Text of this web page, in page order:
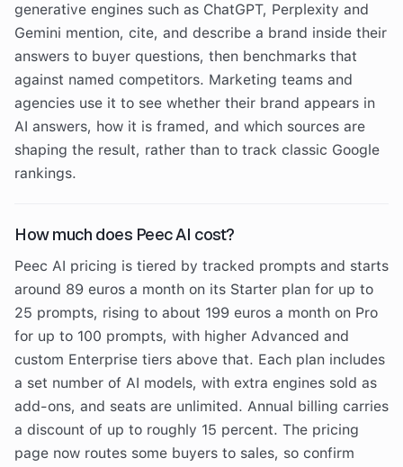
generative engines such as ChatGPT, Perplexity and
Gemini mention, cite, and describe a brand inside their
answers to buyer questions, then benchmarks that
against named competitors. Marketing teams and
agencies use it to see whether their brand appears in
AI answers, how it is framed, and which sources are
shaping the result, rather than to track classic Google
rankings.
How much does Peec AI cost?
Peec AI pricing is tiered by tracked prompts and starts
around 89 euros a month on its Starter plan for up to
25 prompts, rising to about 199 euros a month on Pro
for up to 100 prompts, with higher Advanced and
custom Enterprise tiers above that. Each plan includes
a set number of AI models, with extra engines sold as
add-ons, and seats are unlimited. Annual billing carries
a discount of up to roughly 15 percent. The pricing
page now routes some buyers to sales, so confirm